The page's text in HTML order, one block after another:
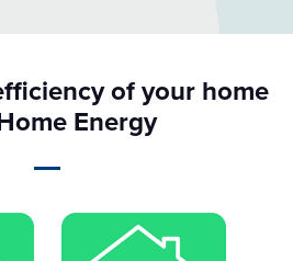
of your home
Energy